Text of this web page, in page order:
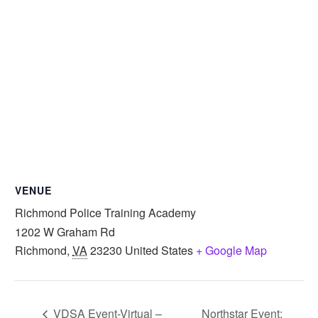
VENUE
Richmond Police Training Academy
1202 W Graham Rd
Richmond, VA23230 United States + Google Map
VDSA Event-Virtual – Northstar Event: